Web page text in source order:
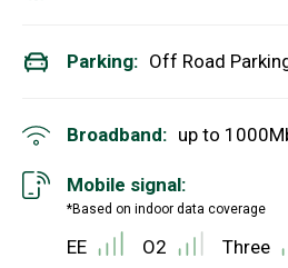
Parking: Off Road
Broadband: up to 1000
Mobile signal:
*Based on indoor data coverage
EE O2 Three